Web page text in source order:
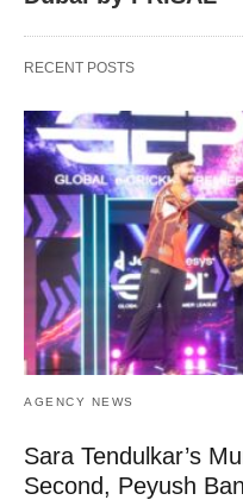
RECENT POSTS
AGENCY NEWS
Sara Tendulkar’s
Second, Peyush